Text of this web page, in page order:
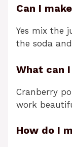
Can I
Yes mix the
the soda
What can
Cranberry
work
How do I